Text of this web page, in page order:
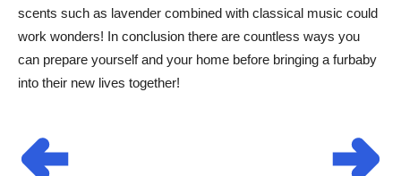
scents such as lavender combined with classical music could
work wonders! In conclusion there are countless ways you
can prepare yourself and your home before bringing a furbaby
into their new lives together!